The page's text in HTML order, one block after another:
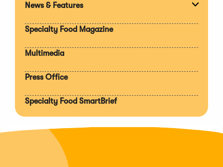
News & Features
Specialty Food Magazine
Multimedia
Press Office
Specialty Food SmartBrief